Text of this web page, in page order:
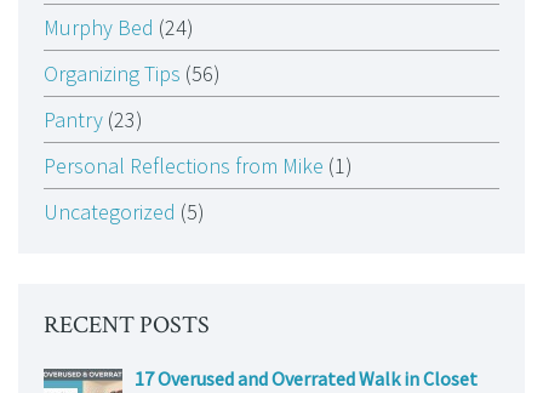
Murphy Bed (24)
Organizing Tips (56)
Pantry (23)
Personal Reflections from Mike (1)
Uncategorized (5)
RECENT POSTS
17 Overused and Overrated Walk in Closet